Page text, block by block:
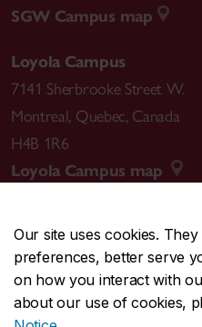
Our site uses cookies.
preferences, better serve
on how you interact with
about our use of cookies,
SGW Campus map
Loyola Campus
7141 Sherbrooke Street W.
Montreal, Quebec, Canada
H4B 1R6
Loyola Campus map
CENTRAL514-848-
EMERGENCY514-848-